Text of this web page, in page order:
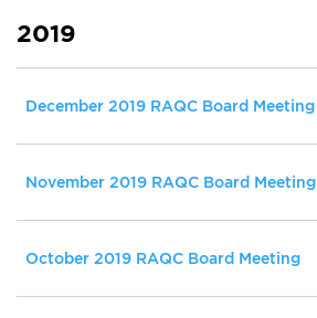
2019
December 2019 RAQC Board Meeting
November 2019 RAQC Board Meeting
October 2019 RAQC Board Meeting